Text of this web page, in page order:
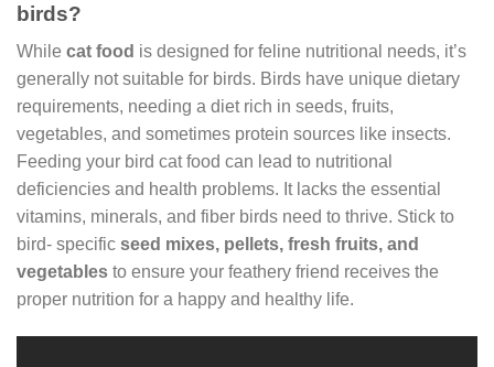
birds?
While cat food is designed for feline nutritional needs, it’s
generally not suitable for birds. Birds have unique dietary
requirements, needing a diet rich in seeds, fruits,
vegetables, and sometimes protein sources like insects.
Feeding your bird cat food can lead to nutritional
deficiencies and health problems. It lacks the essential
vitamins, minerals, and fiber birds need to thrive. Stick to
bird- specific seed mixes, pellets, fresh fruits, and
vegetables to ensure your feathery friend receives the
proper nutrition for a happy and healthy life.